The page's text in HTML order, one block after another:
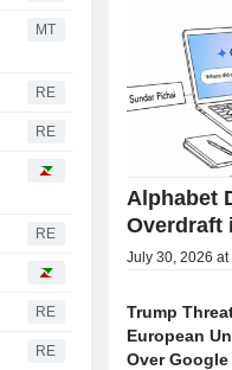
MT
RE
RE
RE
RE
RE
Alphabet
Overdraft
July 30, 2026 at
Trump
European
Over